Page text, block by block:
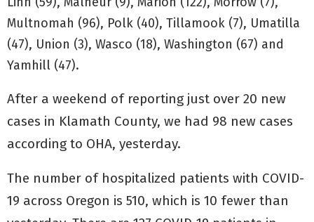
Multnomah (96), Polk (40), Tillamook (7), Umatilla
(47), Union (3), Wasco (18), Washington (67) and
Yamhill (47).
After a weekend of reporting just over 20 new
cases in Klamath County, we had 98 new cases
according to OHA, yesterday.
The number of hospitalized patients with COVID-
19 across Oregon is 510, which is 10 fewer than